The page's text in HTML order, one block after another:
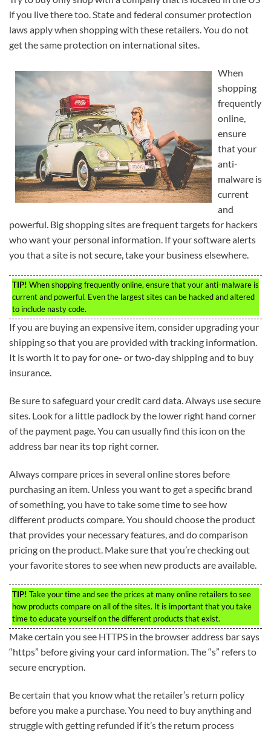
if you live there too. State and federal consumer protection
laws apply when shopping with these retailers. You do not
get the same protection on international sites.
When
shopping
frequently
online,
ensure
that your
anti-
malware is
current
and
powerful. Big shopping sites are frequent targets for hackers
who want your personal information. If your software alerts
you that a site is not secure, take your business elsewhere.
TIP! When shopping frequently online, ensure that your anti-malware is
current and powerful. Even the largest sites can be hacked and altered
to include nasty code.
If you are buying an expensive item, consider upgrading your
shipping so that you are provided with tracking information.
It is worth it to pay for one- or two-day shipping and to buy
insurance.
Be sure to safeguard your credit card data. Always use secure
sites. Look for a little padlock by the lower right hand corner
of the payment page. You can usually find this icon on the
address bar near its top right corner.
Always compare prices in several online stores before
purchasing an item. Unless you want to get a specific brand
of something, you have to take some time to see how
different products compare. You should choose the product
that provides your necessary features, and do comparison
pricing on the product. Make sure that you’re checking out
your favorite stores to see when new products are available.
TIP! Take your time and see the prices at many online retailers to see
how products compare on all of the sites. It is important that you take
time to educate yourself on the different products that exist.
Make certain you see HTTPS in the browser address bar says
“https” before giving your card information. The “s” refers to
secure encryption.
Be certain that you know what the retailer’s return policy
before you make a purchase. You need to buy anything and
struggle with getting refunded if it’s the return process